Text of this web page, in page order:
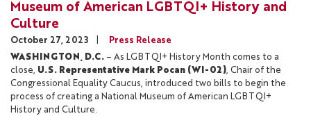
Museum of American LGBTQI+ History and
Culture
October 27, 2023
Press Release
WASHINGTON, D.C. – As LGBTQI+ History Month comes to a
close, U.S. Representative Mark Pocan (WI-02), Chair of the
Congressional Equality Caucus, introduced two bills to begin the
process of creating a National Museum of American LGBTQI+
History and Culture.